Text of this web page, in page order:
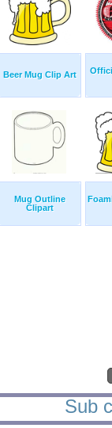
Beer Mug Clip Art
Mug Outline
Clipart
Sub